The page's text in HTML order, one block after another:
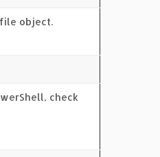
object.
check